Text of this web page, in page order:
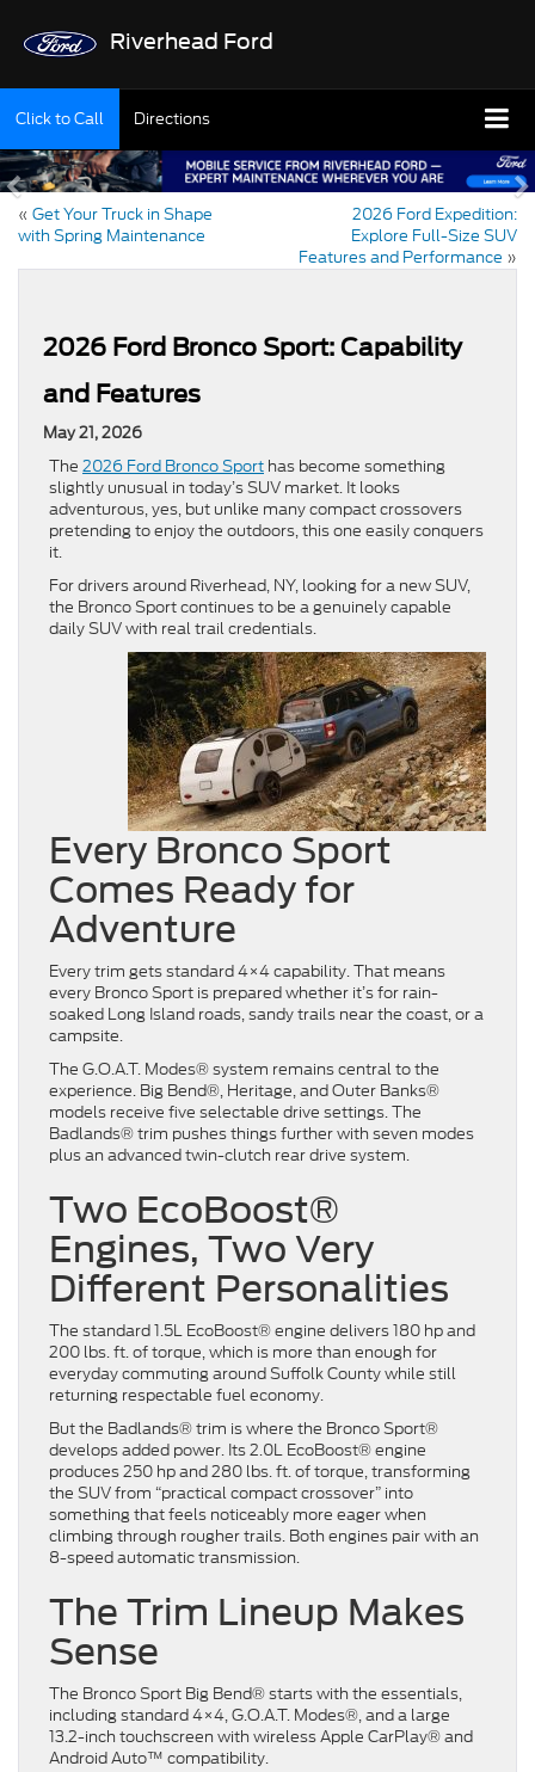
Riverhead Ford
Click to Call Directions
« Get Your Truck in Shape
with Spring Maintenance
2026 Ford Expedition:
Explore Full-Size SUV
Features and Performance »
2026 Ford Bronco Sport: Capability
and Features
May 21, 2026
The 2026 Ford Bronco Sport has become something
slightly unusual in today’s SUV market. It looks
adventurous, yes, but unlike many compact crossovers
pretending to enjoy the outdoors, this one easily conquers
it.
For drivers around Riverhead, NY, looking for a new SUV,
the Bronco Sport continues to be a genuinely capable
daily SUV with real trail credentials.
Every Bronco Sport
Comes Ready for
Adventure
Every trim gets standard 4×4 capability. That means
every Bronco Sport is prepared whether it’s for rain-
soaked Long Island roads, sandy trails near the coast, or a
campsite.
The G.O.A.T. Modes® system remains central to the
experience. Big Bend®, Heritage, and Outer Banks®
models receive five selectable drive settings. The
Badlands® trim pushes things further with seven modes
plus an advanced twin-clutch rear drive system.
Two EcoBoost®
Engines, Two Very
Different Personalities
The standard 1.5L EcoBoost® engine delivers 180 hp and
200 lbs. ft. of torque, which is more than enough for
everyday commuting around Suffolk County while still
returning respectable fuel economy.
But the Badlands® trim is where the Bronco Sport®
develops added power. Its 2.0L EcoBoost® engine
produces 250 hp and 280 lbs. ft. of torque, transforming
the SUV from “practical compact crossover” into
something that feels noticeably more eager when
climbing through rougher trails. Both engines pair with an
8-speed automatic transmission.
The Trim Lineup Makes
Sense
The Bronco Sport Big Bend® starts with the essentials,
including standard 4×4, G.O.A.T. Modes®, and a large
13.2-inch touchscreen with wireless Apple CarPlay® and
Android Auto™ compatibility.